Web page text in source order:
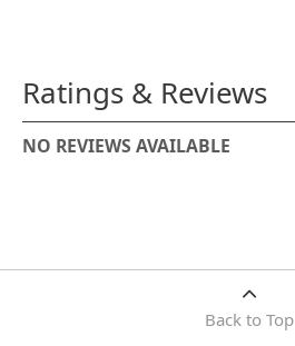
Ratings & Reviews
NO REVIEWS AVAILABLE
Back to Top